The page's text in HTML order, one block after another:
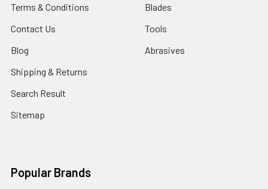
Terms & Conditions
Contact Us
Blog
Shipping & Returns
Search Result
Sitemap
Blades
Tools
Abrasives
Popular Brands